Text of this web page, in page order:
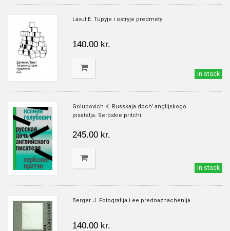
Lavut E. Tupyje i ostryje predmety
140.00 kr.
in stock
Golubovich K. Russkaja doch' anglijskogo
pisatelja. Serbskie pritchi
245.00 kr.
in stock
Berger J. Fotografija i ee prednaznachenija
140.00 kr.